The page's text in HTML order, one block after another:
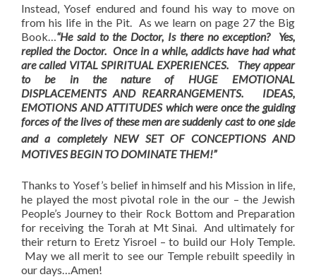
Instead, Yosef endured and found his way to move on
from his life in the Pit. As we learn on page 27 the Big
Book…“He said to the Doctor, Is there no exception? Yes,
replied the Doctor. Once in a while, addicts have had what
are called VITAL SPIRITUAL EXPERIENCES. They appear
to be in the nature of HUGE EMOTIONAL
DISPLACEMENTS AND REARRANGEMENTS. IDEAS,
EMOTIONS AND ATTITUDES which were once the guiding
forces of the lives of these men are suddenly cast to oneside
and a completely NEW SET OF CONCEPTIONS AND
MOTIVES BEGIN TO DOMINATE THEM!”
Thanks to Yosef’s belief in himself and his Mission in life,
he played the most pivotal role in the our – the Jewish
People’s Journey to their Rock Bottom and Preparation
for receiving the Torah at Mt Sinai. And ultimately for
their return to Eretz Yisroel – to build our Holy Temple.
May we all merit to see our Temple rebuilt speedily in
our days…Amen!